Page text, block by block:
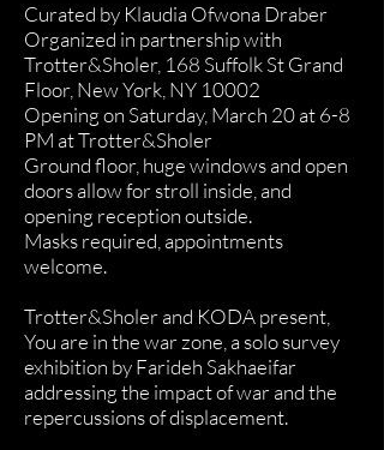
Curated by Klaudia Ofwona Draber
Organized in partnership with
Trotter&Sholer, 168 Suffolk St Grand
Floor, New York, NY 10002
Opening on Saturday, March 20 at 6-8
PM at Trotter&Sholer
Ground floor, huge windows and open
doors allow for stroll inside, and
opening reception outside.
Masks required, appointments
welcome.
Trotter&Sholer and KODA present,
You are in the war zone, a solo survey
exhibition by Farideh Sakhaeifar
addressing the impact of war and the
repercussions of displacement.